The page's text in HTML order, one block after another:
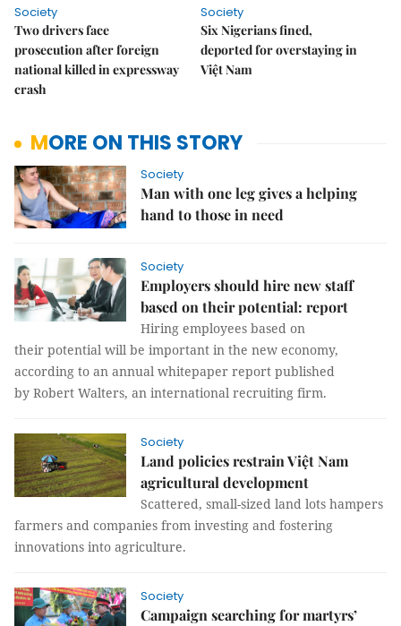
Society
Two drivers face
prosecution after foreign
national killed in expressway
crash
Society
Six Nigerians fined,
deported for overstaying in
Việt Nam
MORE ON THIS STORY
Society
Man with one leg gives a helping
hand to those in need
Society
Employers should hire new staff
based on their potential: report
Hiring employees based on
their potential will be important in the new economy,
according to an annual whitepaper report published
by Robert Walters, an international recruiting firm.
Society
Land policies restrain Việt Nam
agricultural development
Scattered, small-sized land lots hampers
farmers and companies from investing and fostering
innovations into agriculture.
Society
Campaign searching for martyrs’